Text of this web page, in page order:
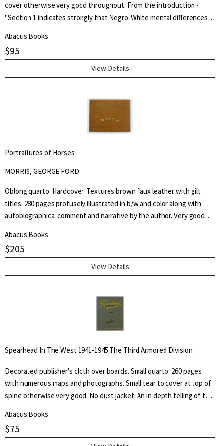
cover otherwise very good throughout. From the introduction -
"Section 1 indicates strongly that Negro-White mental differences
heredity is vastly more potent." Henry Edward Garrett (1894-1973)
was an American psychologist and segregationist. He was President
of the American Psychological Association in 1946 and Chair of
Abacus Books
$95
View Details
Portraitures of Horses
MORRIS, GEORGE FORD
Oblong quarto. Hardcover. Textures brown faux leather with gilt
titles. 280 pages profusely illustrated in b/w and color along with
autobiographical comment and narrative by the author. Very good
reproductions of the artist's and author's work in oil, water color,
pastel, crayon, charcoal, pen and pencil, as well as of his lithographs,
etchings silhouette cut-outs and sculpture, accompanied by
autobiographical notes and comment covering a professional career
Abacus Books
$205
View Details
Spearhead In The West 1941-1945 The Third Armored Division
Decorated publisher's cloth over boards. Small quarto. 260 pages
with numerous maps and photographs. Small tear to cover at top of
spine otherwise very good. No dust jacket. An in depth telling of the
1944 and their progress into Germany.
Abacus Books
$75